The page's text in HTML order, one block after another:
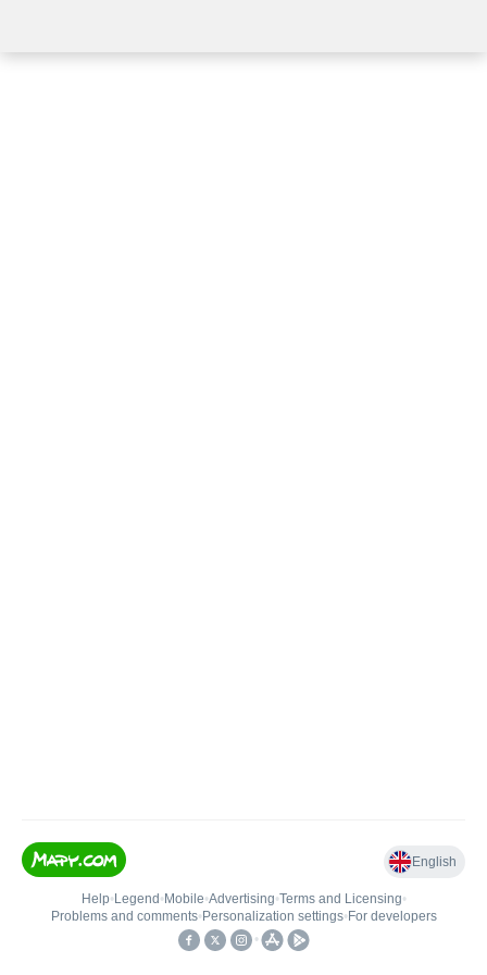
English
Help• Legend • Mobile•Advertising•Terms and Licensing•
Problems and comments• Personalization settings• For developers
•